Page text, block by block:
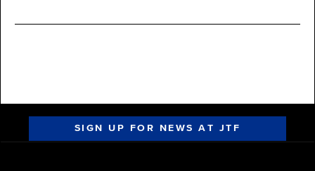
SIGN UP FOR NEWS AT JTF